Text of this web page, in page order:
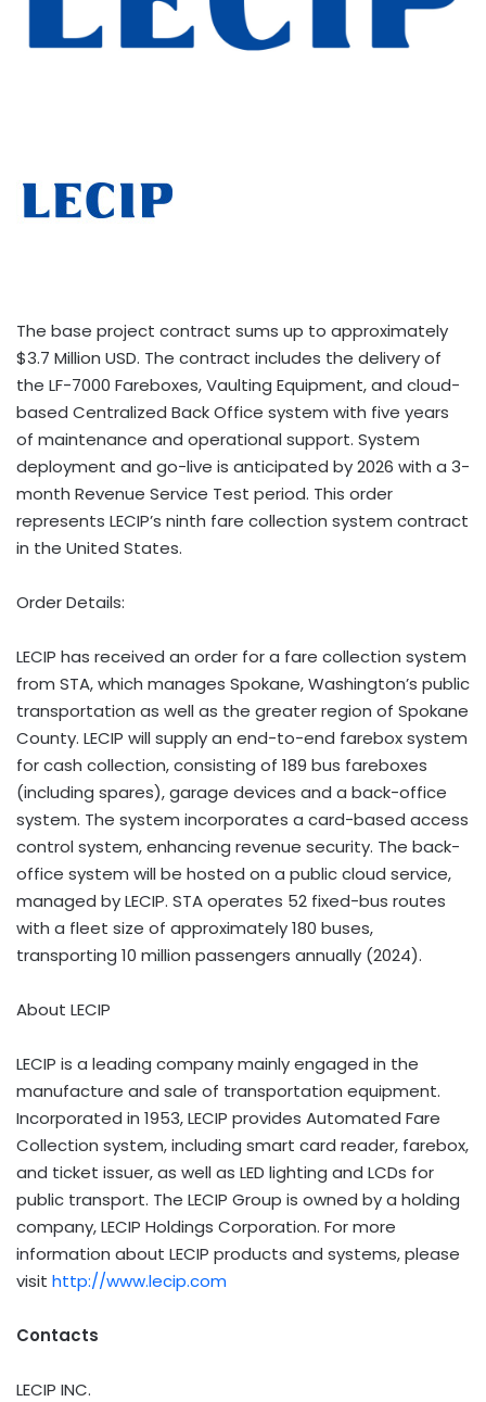
The base project contract sums up to approximately
$3.7 Million USD. The contract includes the delivery of
the LF-7000 Fareboxes, Vaulting Equipment, and cloud-
based Centralized Back Office system with five years
of maintenance and operational support. System
deployment and go-live is anticipated by 2026 with a 3-
month Revenue Service Test period. This order
represents LECIP’s ninth fare collection system contract
in the United States.
Order Details:
LECIP has received an order for a fare collection system
from STA, which manages Spokane, Washington’s public
transportation as well as the greater region of Spokane
County. LECIP will supply an end-to-end farebox system
for cash collection, consisting of 189 bus fareboxes
(including spares), garage devices and a back-office
system. The system incorporates a card-based access
control system, enhancing revenue security. The back-
office system will be hosted on a public cloud service,
managed by LECIP. STA operates 52 fixed-bus routes
with a fleet size of approximately 180 buses,
transporting 10 million passengers annually (2024).
About LECIP
LECIP is a leading company mainly engaged in the
manufacture and sale of transportation equipment.
Incorporated in 1953, LECIP provides Automated Fare
Collection system, including smart card reader, farebox,
and ticket issuer, as well as LED lighting and LCDs for
public transport. The LECIP Group is owned by a holding
company, LECIP Holdings Corporation. For more
information about LECIP products and systems, please
visit http://www.lecip.com
Contacts
LECIP INC.